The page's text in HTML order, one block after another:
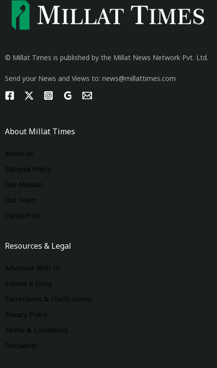
© Millat Times is published by the Millat News Network Pvt. Ltd.
Send your News and Views to: news@millattimes.com
About Millat Times
About us
Editorial Policy
Our Mission
Our Team
Contact Us
Resources & Legal
Advertise With Us
Submit a Story
Corrections & Clarifications
Privacy Policy
Terms & Conditions
Disclaimer